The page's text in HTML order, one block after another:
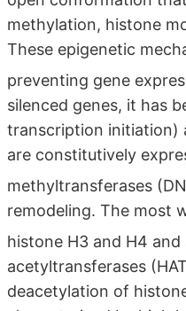
methylation, histone
These epigenetic
preventing gene
silenced genes, it has
transcription initiation)
are constitutively
methyltransferases
remodeling. The most
histone H3 and H4
acetyltransferases
deacetylation of